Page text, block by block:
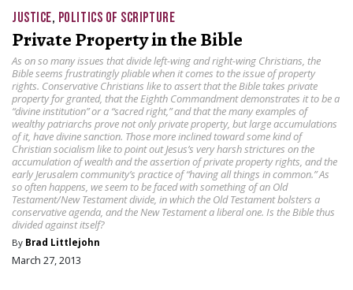
JUSTICE, POLITICS OF SCRIPTURE
Private Property in the Bible
As on so many issues that divide left-wing and right-wing Christians, the
Bible seems frustratingly pliable when it comes to the issue of property
rights. Conservative Christians like to assert that the Bible takes private
property for granted, that the Eighth Commandment demonstrates it to be a
“divine institution” or a “sacred right,” and that the many examples of
wealthy patriarchs prove not only private property, but large accumulations
of it, have divine sanction. Those more inclined toward some kind of
Christian socialism like to point out Jesus’s very harsh strictures on the
accumulation of wealth and the assertion of private property rights, and the
early Jerusalem community’s practice of “having all things in common.” As
so often happens, we seem to be faced with something of an Old
Testament/New Testament divide, in which the Old Testament bolsters a
conservative agenda, and the New Testament a liberal one. Is the Bible thus
divided against itself?
By Brad Littlejohn
March 27, 2013